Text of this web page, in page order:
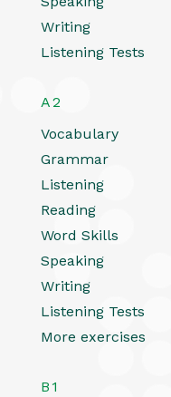
Writing
Listening Tests
A2
Vocabulary
Grammar
Listening
Reading
Word Skills
Speaking
Writing
Listening Tests
More exercises
B1